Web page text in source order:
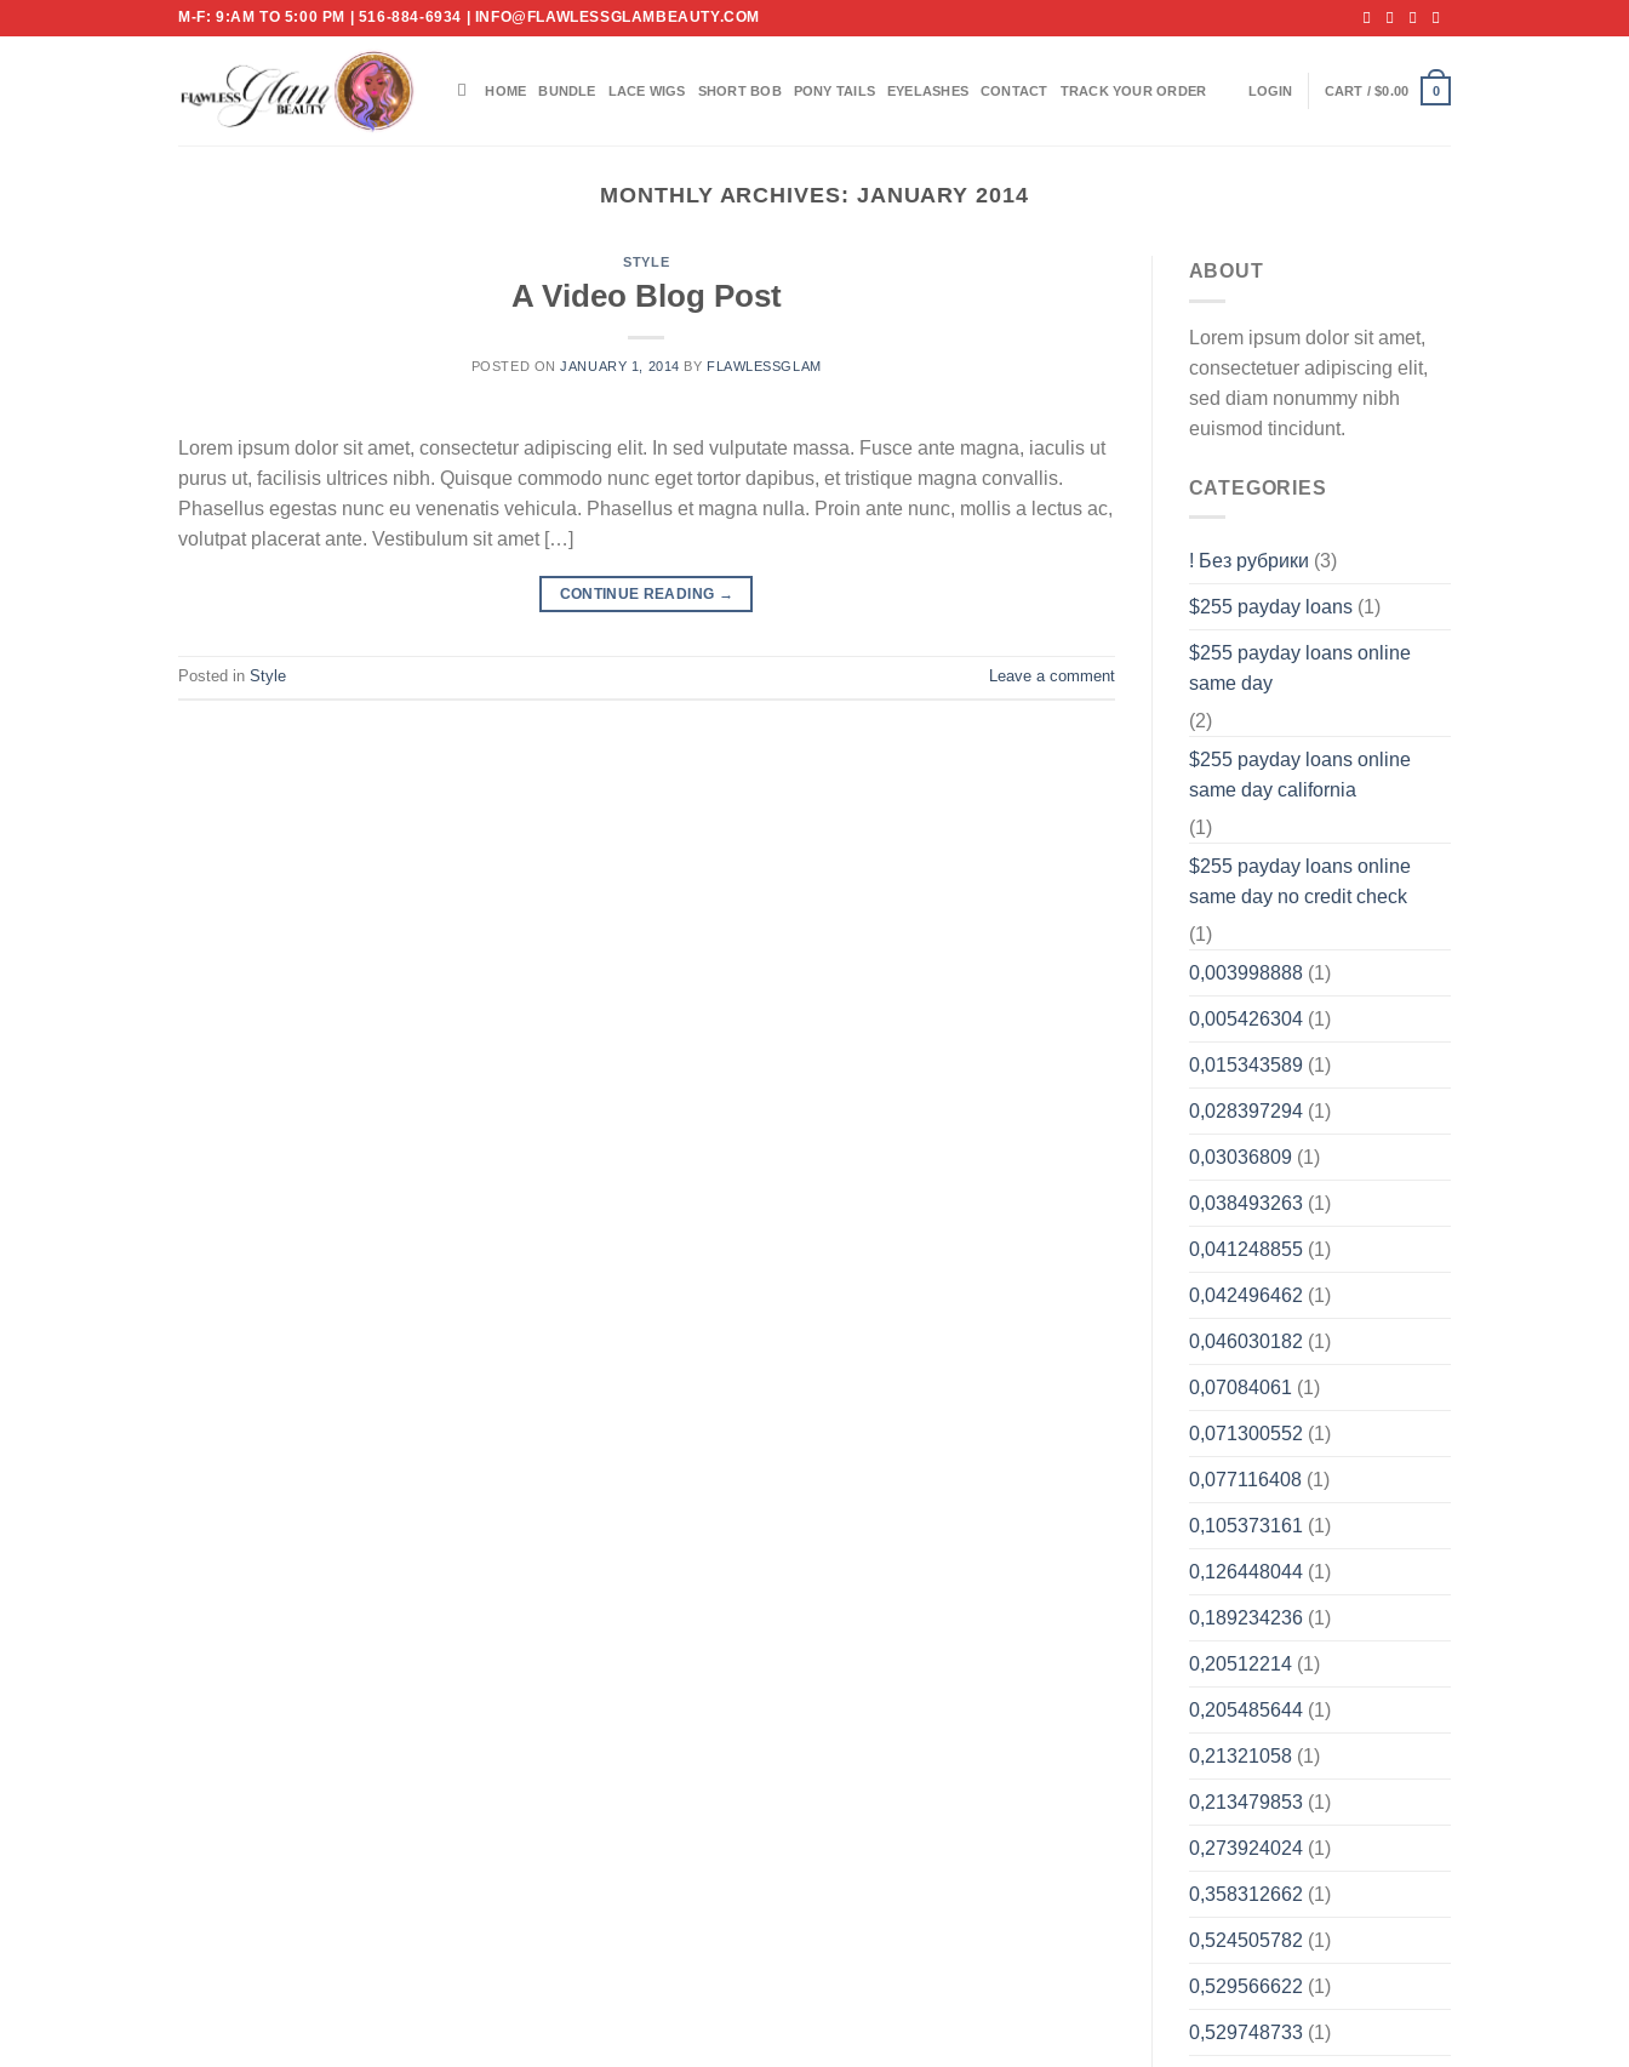
M-F: 9:AM TO 5:00 PM | 516-884-6934 | INFO@FLAWLESSGLAMBEAUTY.COM
HOME BUNDLE LACE WIGS SHORT BOB PONY TAILS EYELASHES CONTACT TRACK YOUR ORDER LOGIN CART /$0.00 0
MONTHLY ARCHIVES: JANUARY 2014
STYLE
A Video Blog Post
POSTED ONJANUARY 1, 2014 BY FLAWLESSGLAM
Lorem ipsum dolor sit amet, consectetur adipiscing elit. In sed vulputate massa. Fusce ante magna, iaculis ut
purus ut, facilisis ultrices nibh. Quisque commodo nunc eget tortor dapibus, et tristique magna convallis.
Phasellus egestas nunc eu venenatis vehicula. Phasellus et magna nulla. Proin ante nunc, mollis a lectus ac,
volutpat placerat ante. Vestibulum sit amet […]
CONTINUE READING →
Posted in Style Leave a comment
ABOUT
Lorem ipsum dolor sit amet,
consectetuer adipiscing elit,
sed diam nonummy nibh
euismod tincidunt.
CATEGORIES
! Без рубрики (3)
$255 payday loans(1)
$255 payday loans online
same day
(2)
$255 payday loans online
same day california
(1)
$255 payday loans online
same day no credit check
(1)
0,003998888(1)
0,005426304(1)
0,015343589(1)
0,028397294(1)
0,03036809(1)
0,038493263(1)
0,041248855(1)
0,042496462 (1)
0,046030182 (1)
0,07084061 (1)
0,071300552 (1)
0,077116408(1)
0,105373161 (1)
0,126448044(1)
0,189234236(1)
0,20512214(1)
0,205485644(1)
0,21321058(1)
0,213479853(1)
0,273924024(1)
0,358312662 (1)
0,524505782 (1)
0,529566622 (1)
0,529748733(1)